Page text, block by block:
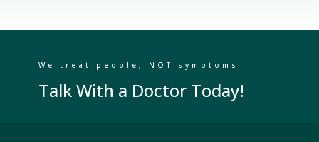
We treat people, NOT symptoms
Talk With a Doctor Today!